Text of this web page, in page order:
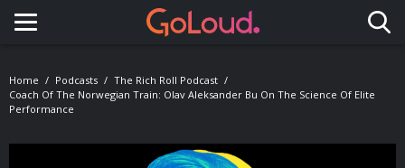
Toggle navigation
Home Podcasts
The Rich Roll Podcast
Coach Of The Norwegian Train: Olav Aleksander Bu On The Science Of Elite
Performance